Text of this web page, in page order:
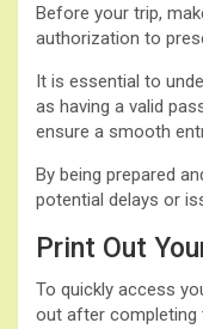
Before your trip,
authorization to
It is essential to
as having a valid
ensure a smooth
By being prepared
potential delays or
Print Out
To quickly access
out after completing